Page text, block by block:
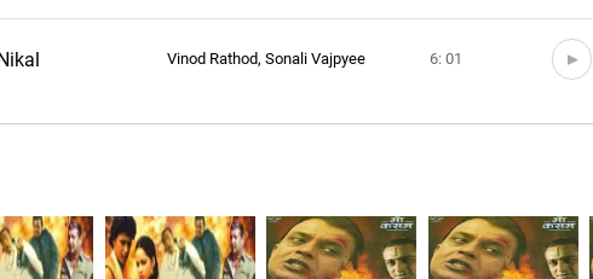
Vinod Rathod, Sonali Vajpyee 6: 01